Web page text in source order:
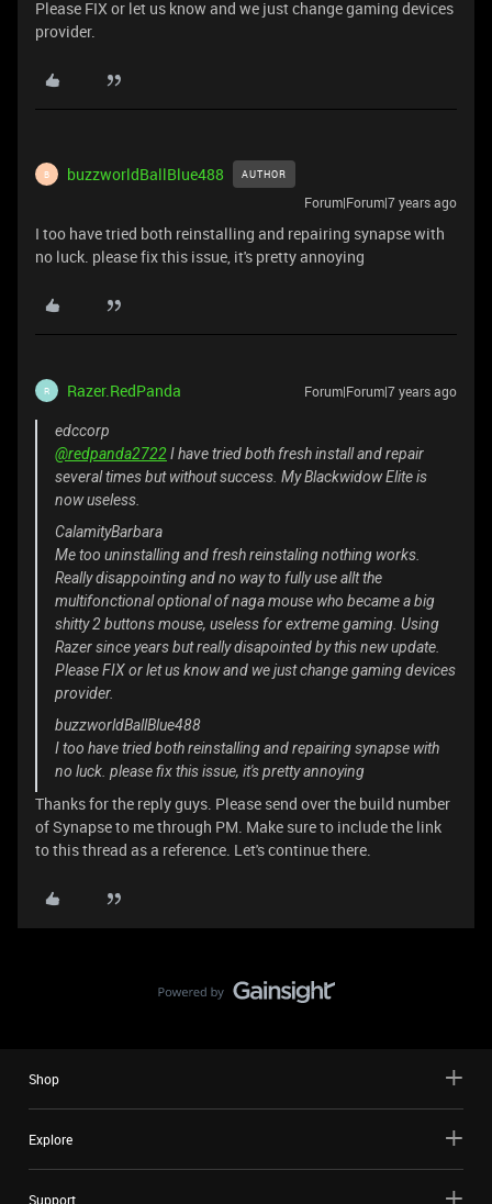
Please FIX or let us know and we just change gaming devices
provider.
B buzzworldBallBlue488 AUTHOR
Forum|Forum|7 years ago
I too have tried both reinstalling and repairing synapse with
no luck. please fix this issue, it's pretty annoying
R Razer.RedPanda Forum|Forum|7 years ago
edccorp
@redpanda2722I have tried both fresh install and repair
several times but without success. My Blackwidow Elite is
now useless.
CalamityBarbara
Me too uninstalling and fresh reinstaling nothing works.
Really disappointing and no way to fully use allt the
multifonctional optional of naga mouse who became a big
shitty 2 buttons mouse, useless for extreme gaming. Using
Razer since years but really disapointed by this new update.
Please FIX or let us know and we just change gaming devices
provider.
buzzworldBallBlue488
I too have tried both reinstalling and repairing synapse with
no luck. please fix this issue, it's pretty annoying
Thanks for the reply guys. Please send over the build number
of Synapse to me through PM. Make sure to include the link
to this thread as a reference. Let's continue there.
Shop
Explore
Support